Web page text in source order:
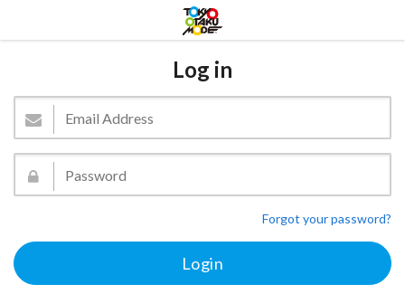
Log in
Forgot your password?